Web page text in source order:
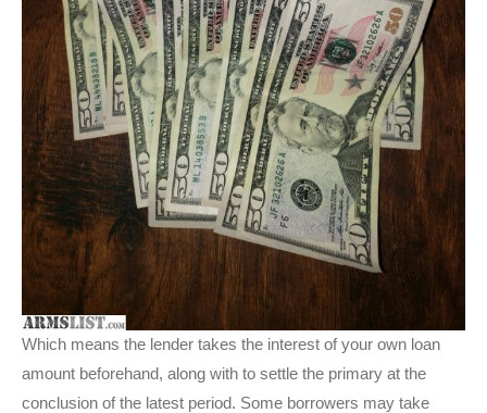
Which means the lender takes the interest of your own loan
amount beforehand, along with to settle the primary at the
conclusion of the latest period. Some borrowers may take